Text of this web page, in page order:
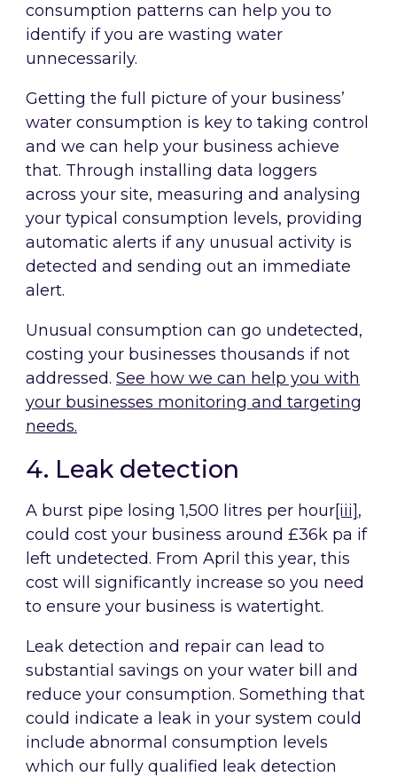
consumption patterns can help you to
identify if you are wasting water
unnecessarily.
Getting the full picture of your business’
water consumption is key to taking control
and we can help your business achieve
that. Through installing data loggers
across your site, measuring and analysing
your typical consumption levels, providing
automatic alerts if any unusual activity is
detected and sending out an immediate
alert.
Unusual consumption can go undetected,
costing your businesses thousands if not
addressed. See how we can help you with
your businesses monitoring and targeting
needs.
4. Leak detection
A burst pipe losing 1,500 litres per hour[iii],
could cost your business around £36k pa if
left undetected. From April this year, this
cost will significantly increase so you need
to ensure your business is watertight.
Leak detection and repair can lead to
substantial savings on your water bill and
reduce your consumption. Something that
could indicate a leak in your system could
include abnormal consumption levels
which our fully qualified leak detection